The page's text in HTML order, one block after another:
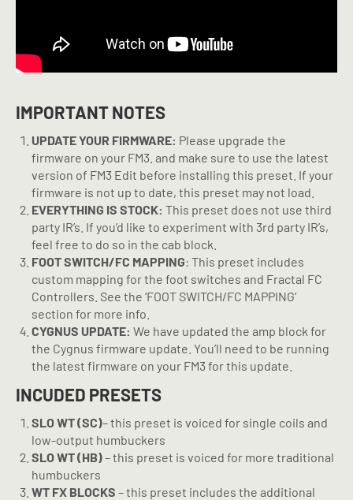
IMPORTANT NOTES
UPDATE YOUR FIRMWARE: Please upgrade the
firmware on your FM3. and make sure to use the latest
version of FM3 Edit before installing this preset. If your
firmware is not up to date, this preset may not load.
EVERYTHING IS STOCK: This preset does not use third
party IR’s. If you’d like to experiment with 3rd party IR’s,
feel free to do so in the cab block.
FOOT SWITCH/FC MAPPING: This preset includes
custom mapping for the foot switches and Fractal FC
Controllers. See the ‘FOOT SWITCH/FC MAPPING’
section for more info.
CYGNUS UPDATE: We have updated the amp block for
the Cygnus firmware update. You’ll need to be running
the latest firmware on your FM3 for this update.
INCUDED PRESETS
SLOWT (SC)– this preset is voiced for single coils and
low-output humbuckers
SLO WT (HB)– this preset is voiced for more traditional
humbuckers
WT FX BLOCKS – this preset includes the additional